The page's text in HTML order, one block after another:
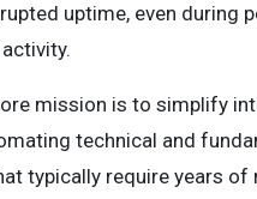
uptime, even during
mission is to simplify
technical and
typically require years of